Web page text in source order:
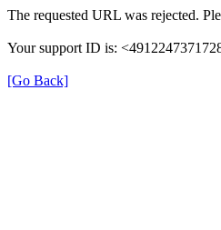
The requested URL was rejected.
Your support ID is:
[Go Back]